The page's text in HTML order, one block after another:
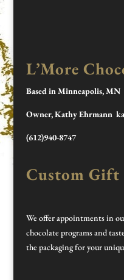
L’More
Based in Minneapolis, MN
Owner, Kathy Ehrmann
(612)940-8747
Custom Gift
We offer appointments in
chocolate programs and
the packaging for your